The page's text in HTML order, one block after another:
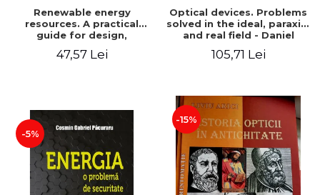
Renewable energy
resources. A practical
guide for design,
maintenance of systems
47,57 Lei
Optical devices. Problems
solved in the ideal, paraxial
and real field - Daniel
105,71 Lei
-5%
-15%